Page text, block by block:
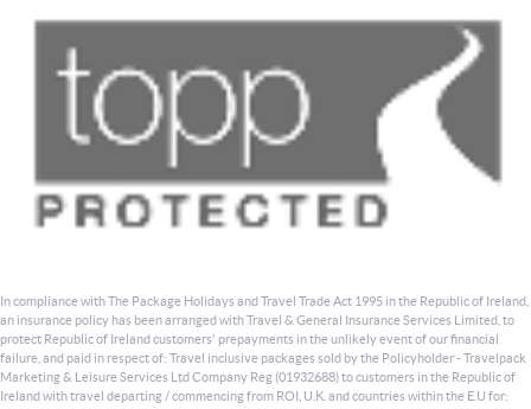
In compliance with The Package Holidays and Travel Trade Act 1995 in the Republic of Ireland,
an insurance policy has been arranged with Travel & General Insurance Services Limited, to
protect Republic of Ireland customers' prepayments in the unlikely event of our financial
failure, and paid in respect of: Travel inclusive packages sold by the Policyholder - Travelpack
Marketing & Leisure Services Ltd Company Reg (01932688) to customers in the Republic of
Ireland with travel departing / commencing from ROI, U.K. and countries within the E.U for: